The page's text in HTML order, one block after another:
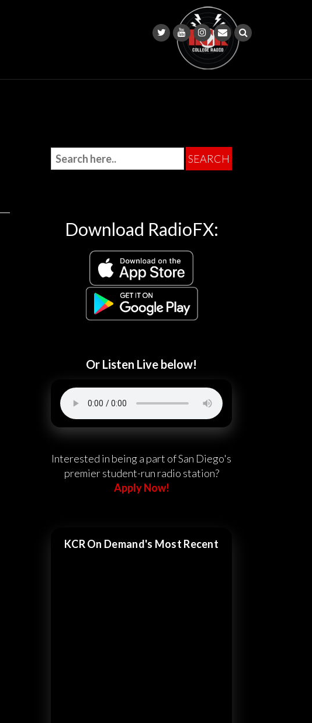
Download RadioFX:
Or Listen Live below!
Interested in being a part of San Diego's
premier student-run radio station?
Apply Now!
KCR On Demand's Most Recent